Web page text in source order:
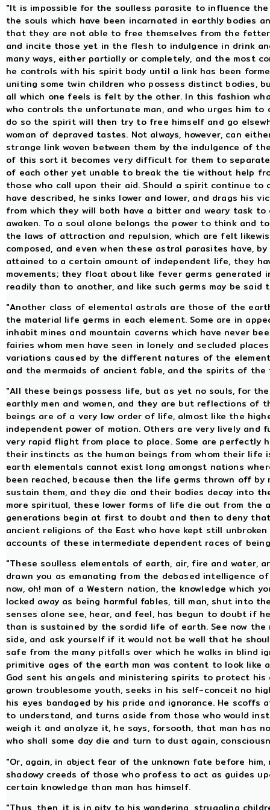
"It is impossible for the soulless parasite to influence
the souls which have been incarnated in earthly bodies
that they are not able to free themselves from the
and incite those yet in the flesh to indulgence in drink
many ways, either partially or completely, and the most
he controls with his spirit body until a link has been
uniting some twin children who possess distinct bodies,
all which one feels is felt by the other. In this fashion
who controls the unfortunate man, and who urges him to
do so the spirit will then try to free himself and go
woman of depraved tastes. Not always, however, can
strange link woven between them by the indulgence of
of this sort it becomes very difficult for them to
of each other yet unable to break the tie without help
those who call upon their aid. Should a spirit continue
have described, he sinks lower and lower, and drags his
from which they will both have a bitter and weary task
awaken. To a soul alone belongs the power to think and
the laws of attraction and repulsion, which are felt
composed, and even when these astral parasites have,
attained to a certain amount of independent life, they
movements; they float about like fever germs
readily than to another, and like such germs may be
"Another class of elemental astrals are those of the
the material life germs in each element. Some are in
inhabit mines and mountain caverns which have never
fairies whom men have seen in lonely and secluded
variations caused by the different natures of the
and the mermaids of ancient fable, and the spirits of
"All these beings possess life, but as yet no souls, for
earthly men and women, and they are but reflections of
beings are of a very low order of life, almost like the
independent power of motion. Others are very lively
very rapid flight from place to place. Some are perfectly
their instincts as the human beings from whom their life
earth elementals cannot exist long amongst nations
been reached, because then the life germs thrown off
sustain them, and they die and their bodies decay into
more spiritual, these lower forms of life die out from the
generations begin at first to doubt and then to deny
ancient religions of the East who have kept still
accounts of these intermediate dependent races of
"These soulless elementals of earth, air, fire and water,
drawn you as emanating from the debased intelligence
now, oh! man of a Western nation, the knowledge which
locked away as being harmful fables, till man, shut into
senses alone see, hear, and feel, has begun to doubt if
than is sustained by the sordid life of earth. See now
side, and ask yourself if it would not be well that he
safe from the many pitfalls over which he walks in blind
primitive ages of the earth man was content to look like
God sent his angels and ministering spirits to protect
grown troublesome youth, seeks in his self-conceit no
his eyes bandaged by his pride and ignorance. He
to understand, and turns aside from those who would
weigh it and analyze it, he says, forsooth, that man has
who shall some day die and turn to dust again,
"Or, again, in abject fear of the unknown fate before
shadowy creeds of those who profess to act as guides
certain knowledge than man has himself.